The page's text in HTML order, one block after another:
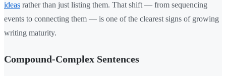
ideas rather than just listing them. That shift — from sequencing
events to connecting them — is one of the clearest signs of growing
writing maturity.
Compound-Complex Sentences